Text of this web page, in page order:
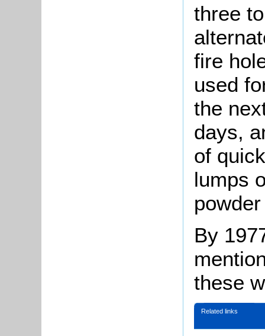
three
fire
used
the
days,
of
lumps
By
these
Related links